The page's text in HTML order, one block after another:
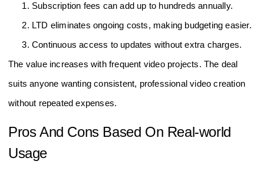
Subscription fees can add up to hundreds annually.
LTD eliminates ongoing costs, making budgeting easier.
Continuous access to updates without extra charges.
The value increases with frequent video projects. The deal
suits anyone wanting consistent, professional video creation
without repeated expenses.
Pros And Cons Based On Real-world
Usage